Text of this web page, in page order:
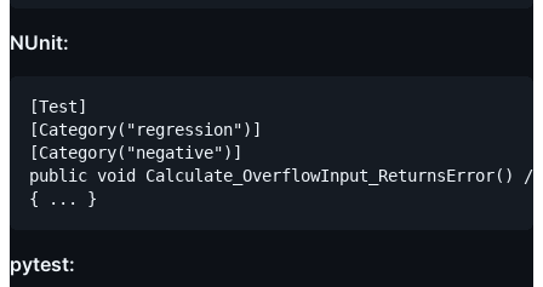
NUnit:
[Test]
[Category("regression")]
[Category("negative")]
public void Calculate_OverflowInput_ReturnsError()
pytest: